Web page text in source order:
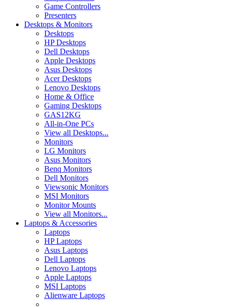
Game Controllers
Presenters
Desktops & Monitors
Desktops
HP Desktops
Dell Desktops
Apple Desktops
Asus Desktops
Acer Desktops
Lenovo Desktops
Home & Office
Gaming Desktops
GAS12KG
All-in-One PCs
View all Desktops...
Monitors
LG Monitors
Asus Monitors
Benq Monitors
Dell Monitors
Viewsonic Monitors
MSI Monitors
Monitor Mounts
View all Monitors...
Laptops & Accessories
Laptops
HP Laptops
Asus Laptops
Dell Laptops
Lenovo Laptops
Apple Laptops
MSI Laptops
Alienware Laptops